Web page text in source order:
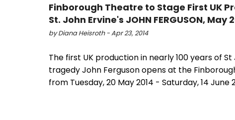
Finborough Theatre to Stage First UK
St. John Ervine's JOHN FERGUSON, May
by Diana Heisroth - Apr 23, 2014
The first UK production in nearly 100 years of
tragedy John Ferguson opens at the
from Tuesday, 20 May 2014 - Saturday, 14 June